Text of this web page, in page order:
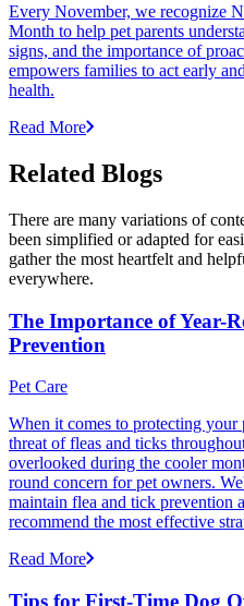
Every November, we recognize
Month to help pet parents
signs, and the importance of
empowers families to act early
health.
Read More
Related Blogs
There are many variations of
been simplified or adapted for
gather the most heartfelt and
everywhere.
The Importance of Year-
Prevention
Pet Care
When it comes to protecting your
threat of fleas and ticks
overlooked during the cooler
round concern for pet owners.
maintain flea and tick prevention
recommend the most effective
Read More
Tips for First-Time Dog